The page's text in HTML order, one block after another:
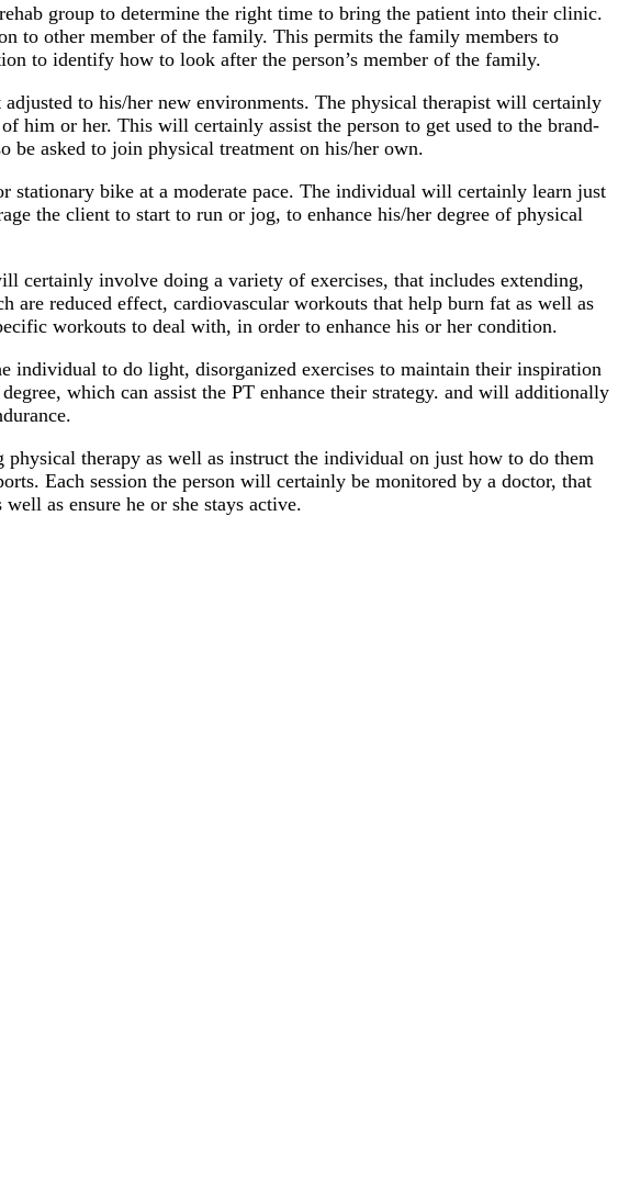
group to determine the right time to bring the patient into their clinic.
to other member of the family. This permits the family members to
to identify how to look after the person’s member of the family.
to his/her new environments. The physical therapist will certainly
him or her. This will certainly assist the person to get used to the brand-
asked to join physical treatment on his/her own.
bike at a moderate pace. The individual will certainly learn just
the client to start to run or jog, to enhance his/her degree of physical
certainly involve doing a variety of exercises, that includes extending,
reduced effect, cardiovascular workouts that help burn fat as well as
workouts to deal with, in order to enhance his or her condition.
individual to do light, disorganized exercises to maintain their inspiration
which can assist the PT enhance their strategy. and will additionally
therapy as well as instruct the individual on just how to do them
Each session the person will certainly be monitored by a doctor, that
as ensure he or she stays active.